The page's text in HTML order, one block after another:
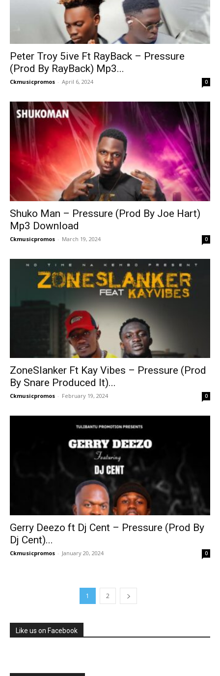
Peter Troy 5ive Ft RayBack – Pressure
(Prod By RayBack) Mp3...
Ckmusicpromos - April 6, 2024 0
Shuko Man – Pressure (Prod By Joe Hart)
Mp3 Download
Ckmusicpromos - March 19, 2024 0
ZoneSlanker Ft Kay Vibes – Pressure (Prod
By Snare Produced It)...
Ckmusicpromos - February 19, 2024 0
Gerry Deezo ft Dj Cent – Pressure (Prod By
Dj Cent)...
Ckmusicpromos - January 20, 2024 0
1 2
Like us on Facebook